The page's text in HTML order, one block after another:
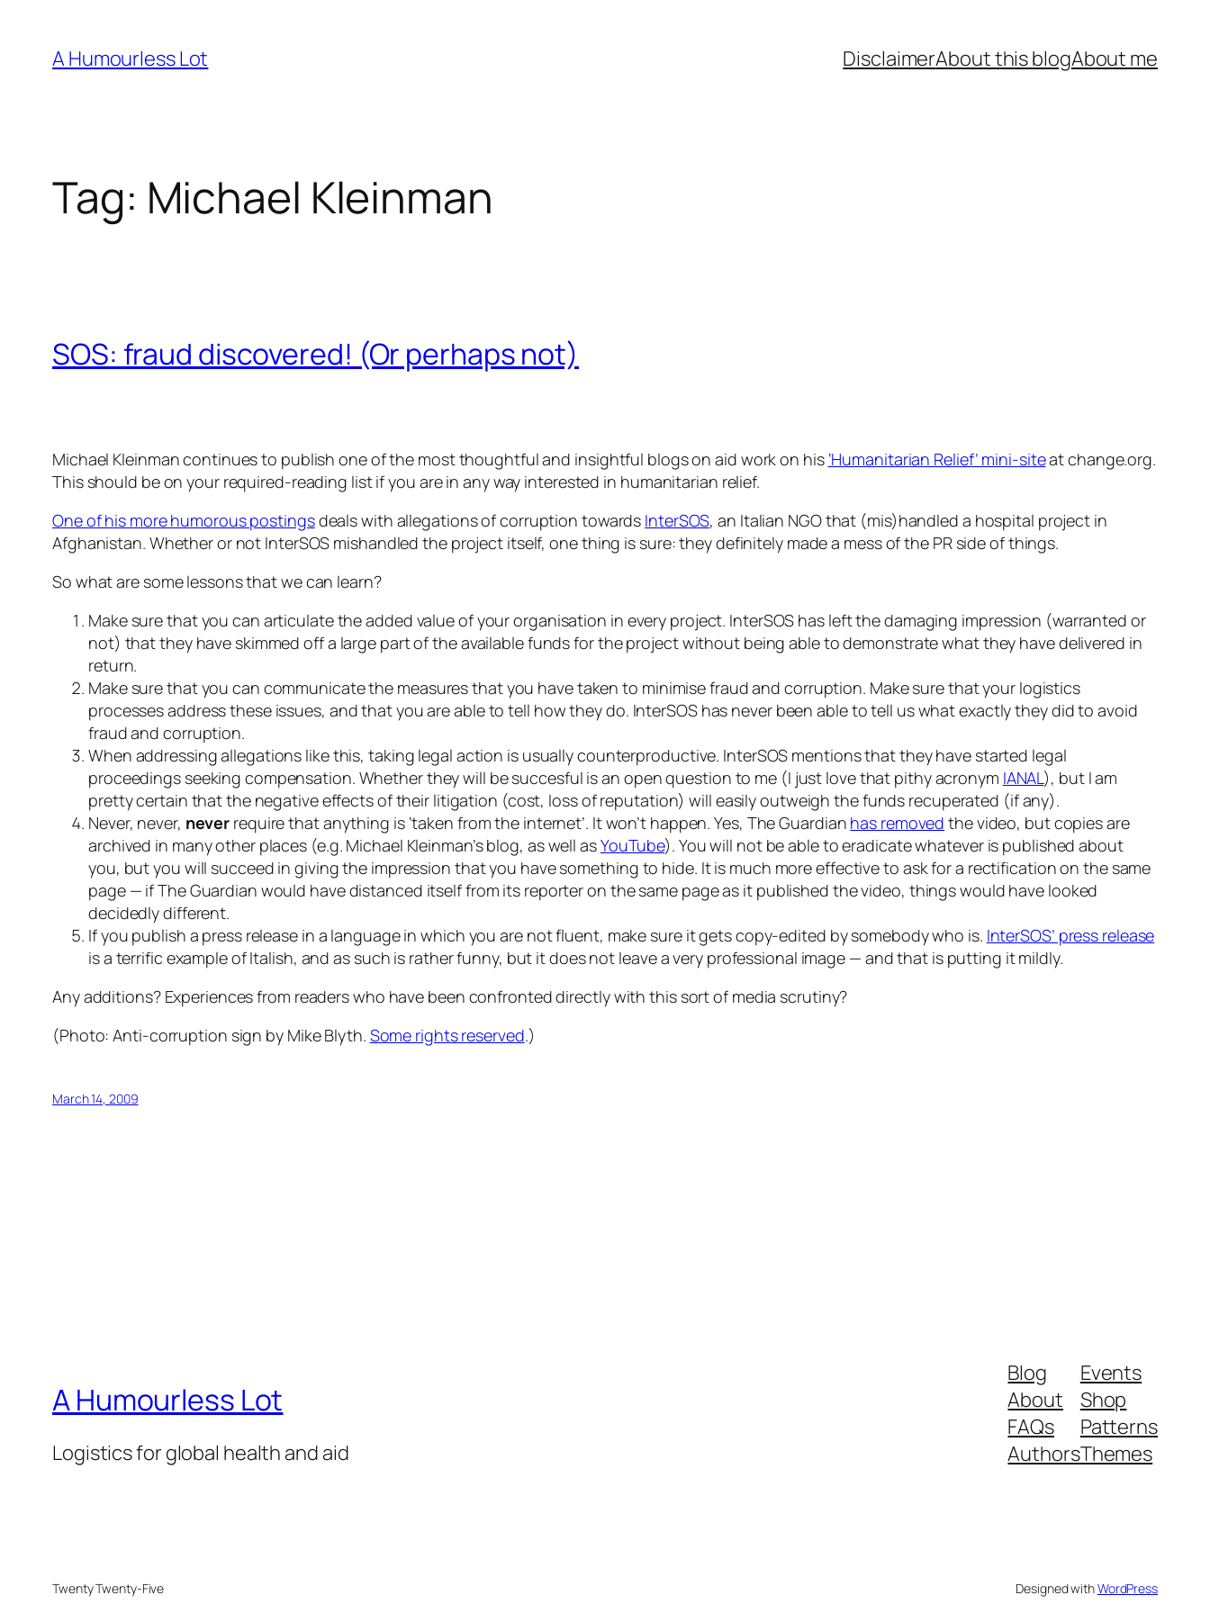
content
A Humourless Lot DisclaimerAbout this blogAbout me
Tag: Michael Kleinman
SOS: fraud discovered! (Or perhaps not)
Michael Kleinman continues to publish one of the most thoughtful and insightful blogs on aid work on his ‘Humanitarian Relief’ mini-siteat change.org.
This should be on your required-reading list if you are in any way interested in humanitarian relief.
One of his more humorous postingsdeals with allegations of corruption towards InterSOS, an Italian NGO that (mis)handled a hospital project in
Afghanistan. Whether or not InterSOS mishandled the project itself, one thing is sure: they definitely made a mess of the PR side of things.
So what are some lessons that we can learn?
Make sure that you can articulate the added value of your organisation in every project. InterSOS has left the damaging impression (warranted or
not) that they have skimmed off a large part of the available funds for the project without being able to demonstrate what they have delivered in
return.
Make sure that you can communicate the measures that you have taken to minimise fraud and corruption. Make sure that your logistics
processes address these issues, and that you are able to tell how they do. InterSOS has never been able to tell us what exactly they did to avoid
fraud and corruption.
When addressing allegations like this, taking legal action is usually counterproductive. InterSOS mentions that they have started legal
proceedings seeking compensation. Whether they will be succesful is an open question to me (I just love that pithy acronym IANAL), but I am
pretty certain that the negative effects of their litigation (cost, loss of reputation) will easily outweigh the funds recuperated (if any).
Never, never, never require that anything is ‘taken from the internet’. It won’t happen. Yes, The Guardian has removed the video, but copies are
archived in many other places (e.g. Michael Kleinman’s blog, as well asYouTube). You will not be able to eradicate whatever is published about
you, but you will succeed in giving the impression that you have something to hide. It is much more effective to ask for a rectification on the same
page — if The Guardian would have distanced itself from its reporter on the same page as it published the video, things would have looked
decidedly different.
If you publish a press release in a language in which you are not fluent, make sure it gets copy-edited by somebody who is. InterSOS’ press release
is a terrific example of Italish, and as such is rather funny, but it does not leave a very professional image — and that is putting it mildly.
Any additions? Experiences from readers who have been confronted directly with this sort of media scrutiny?
(Photo:Anti-corruption sign by Mike Blyth. Some rights reserved.)
March 14, 2009
A Humourless Lot
Logistics for global health and aid
Blog
About
FAQs
Authors
Events
Shop
Patterns
Themes
Twenty Twenty-Five Designed withWordPress